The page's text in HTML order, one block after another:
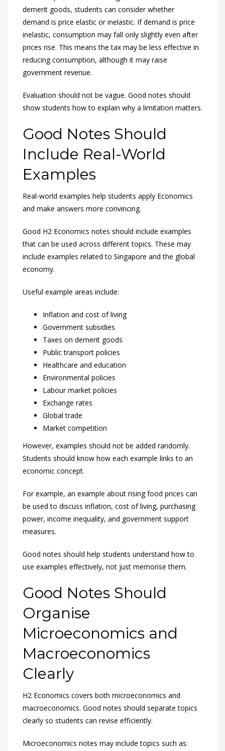
demerit goods, students can consider whether
demand is price elastic or inelastic. If demand is price
inelastic, consumption may fall only slightly even after
prices rise. This means the tax may be less effective in
reducing consumption, although it may raise
government revenue.
Evaluation should not be vague. Good notes should
show students how to explain why a limitation matters.
Good Notes Should
Include Real-World
Examples
Real-world examples help students apply Economics
and make answers more convincing.
Good H2 Economics notes should include examples
that can be used across different topics. These may
include examples related to Singapore and the global
economy.
Useful example areas include:
Inflation and cost of living
Government subsidies
Taxes on demerit goods
Public transport policies
Healthcare and education
Environmental policies
Labour market policies
Exchange rates
Global trade
Market competition
However, examples should not be added randomly.
Students should know how each example links to an
economic concept.
For example, an example about rising food prices can
be used to discuss inflation, cost of living, purchasing
power, income inequality, and government support
measures.
Good notes should help students understand how to
use examples effectively, not just memorise them.
Good Notes Should
Organise
Microeconomics and
Macroeconomics
Clearly
H2 Economics covers both microeconomics and
macroeconomics. Good notes should separate topics
clearly so students can revise efficiently.
Microeconomics notes may include topics such as: